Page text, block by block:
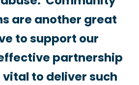
are another great
to support our
partnership
to deliver such